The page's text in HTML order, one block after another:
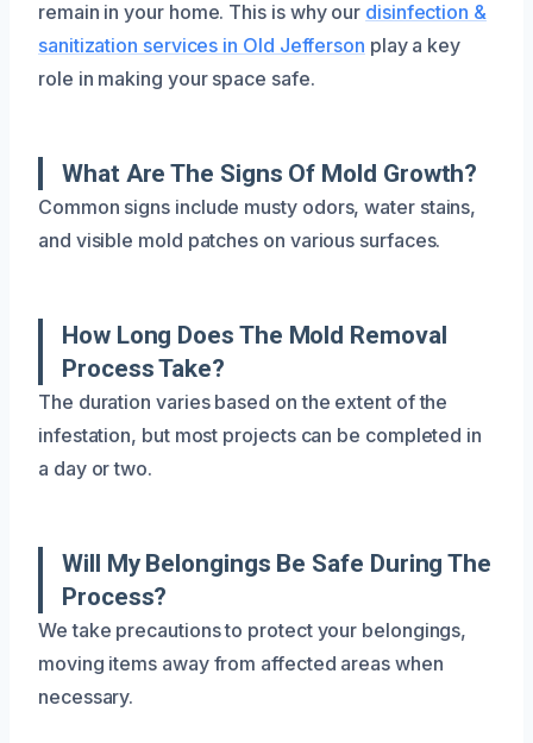
remain in your home. This is why our disinfection &
sanitization services in Old Jefferson play a key
role in making your space safe.
What Are The Signs Of Mold Growth?
Common signs include musty odors, water stains,
and visible mold patches on various surfaces.
How Long Does The Mold Removal
Process Take?
The duration varies based on the extent of the
infestation, but most projects can be completed in
a day or two.
Will My Belongings Be Safe During The
Process?
We take precautions to protect your belongings,
moving items away from affected areas when
necessary.